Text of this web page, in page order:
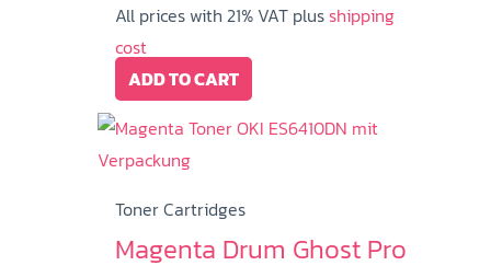
All prices with 21% VAT plusshipping
cost
ADD TO CART
Toner Cartridges
Magenta Drum Ghost Pro